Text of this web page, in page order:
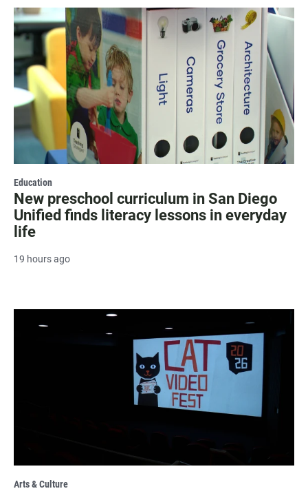
Education
New preschool curriculum in San Diego
Unified finds literacy lessons in everyday
life
19 hours ago
Arts & Culture